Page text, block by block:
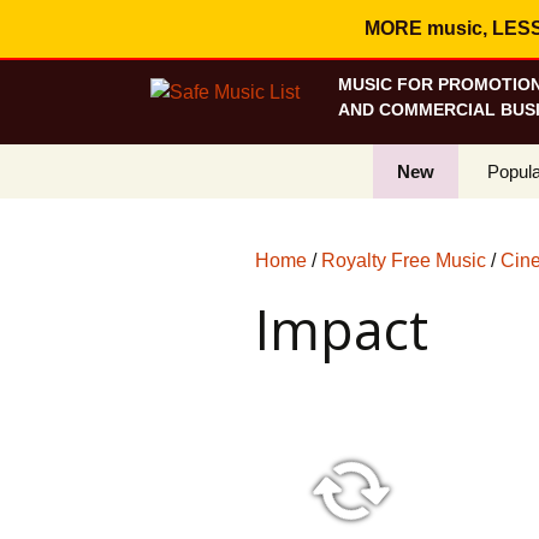
MORE music,
MUSIC FOR
AND COMMERCIAL
New
Home / Royalty Free Music /
Impact